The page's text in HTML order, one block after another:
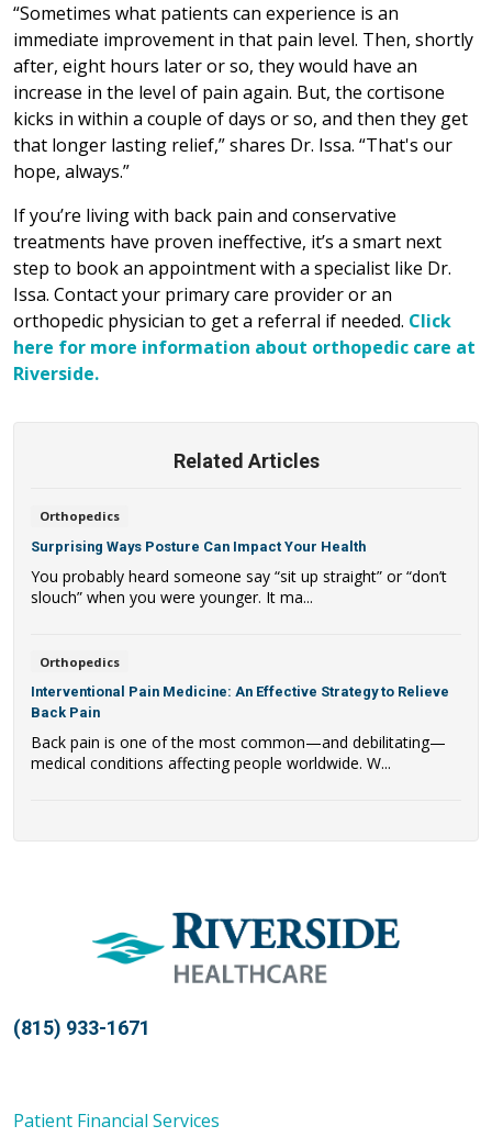
“Sometimes what patients can experience is an
immediate improvement in that pain level. Then, shortly
after, eight hours later or so, they would have an
increase in the level of pain again. But, the cortisone
kicks in within a couple of days or so, and then they get
that longer lasting relief,” shares Dr. Issa. “That's our
hope, always.”
If you’re living with back pain and conservative
treatments have proven ineffective, it’s a smart next
step to book an appointment with a specialist like Dr.
Issa. Contact your primary care provider or an
orthopedic physician to get a referral if needed. Click
here for more information about orthopedic care at
Riverside.
Related Articles
Orthopedics
Surprising Ways Posture Can Impact Your Health
You probably heard someone say “sit up straight” or “don’t
slouch” when you were younger. It ma...
Orthopedics
Interventional Pain Medicine: An Effective Strategy to Relieve
Back Pain
Back pain is one of the most common—and debilitating—
medical conditions affecting people worldwide. W...
(815) 933-1671
Patient Financial Services